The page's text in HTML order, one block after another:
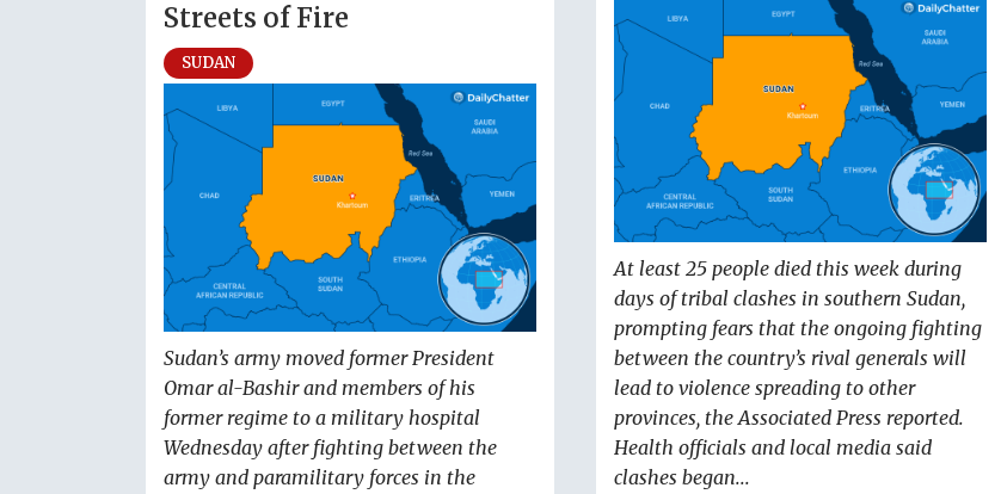
At least 25 people died this week during
days of tribal clashes in southern Sudan,
prompting fears that the ongoing fighting
between the country’s rival generals will
lead to violence spreading to other
provinces, the Associated Press reported.
Health officials and local media said
clashes began...
Streets of Fire
SUDAN
Sudan’s army moved former President
Omar al-Bashir and members of his
former regime to a military hospital
Wednesday after fighting between the
army and paramilitary forces in the